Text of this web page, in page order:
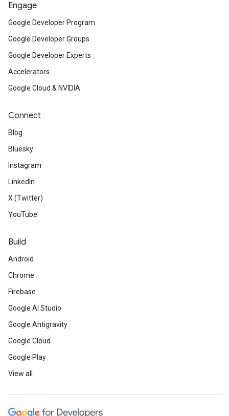
Engage
Google Developer Program
Google Developer Groups
Google Developer Experts
Accelerators
Google Cloud & NVIDIA
Connect
Blog
Bluesky
Instagram
LinkedIn
X (Twitter)
YouTube
Build
Android
Chrome
Firebase
Google AI Studio
Google Antigravity
Google Cloud
Google Play
View all